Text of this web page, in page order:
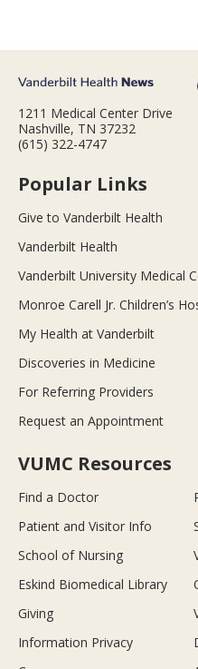
1211 Medical Center Drive
Nashville, TN 37232
(615) 322-4747
Popular Links
Give to Vanderbilt Health
Vanderbilt Health
Vanderbilt University Medical
Monroe Carell Jr. Children’s
My Health at Vanderbilt
Discoveries in Medicine
For Referring Providers
Request an Appointment
VUMC Resources
Find a Doctor
Patient and Visitor Info
School of Nursing
Eskind Biomedical Library
Giving
Information Privacy